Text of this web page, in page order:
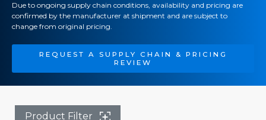
Due to ongoing supply chain conditions, availability and pricing are
confirmed by the manufacturer at shipment and are subject to
change from original pricing.
REQUEST A SUPPLY CHAIN & PRICING
REVIEW
Product Filter